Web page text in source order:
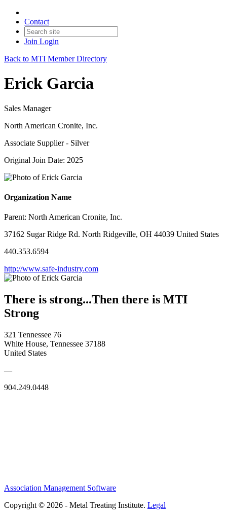
Contact
Join Login
Back to MTI Member Directory
Erick Garcia
Sales Manager
North American Cronite, Inc.
Associate Supplier - Silver
Original Join Date: 2025
Organization Name
Parent: North American Cronite, Inc.
37162 Sugar Ridge Rd. North Ridgeville, OH 44039 United States
440.353.6594
http://www.safe-industry.com
There is strong...Then there is MTI
Strong
321 Tennessee 76
White House, Tennessee 37188
United States
—
904.249.0448
Association Management Software
Copyright © 2026 - Metal Treating Institute. Legal